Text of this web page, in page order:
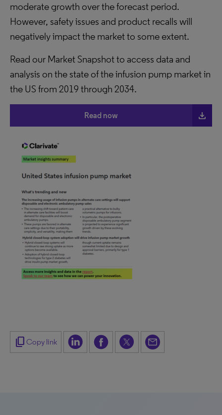
moderate growth over the forecast period.
However, safety issues and product recalls will
negatively impact the market to some extent.
Read our Market Snapshot to access data and
analysis on the state of the infusion pump market in
the US from 2019 through 2034.
Read now file_download
content_copy Copy link